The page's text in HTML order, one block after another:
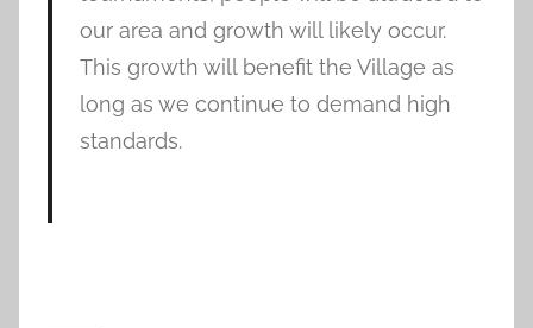
our area and growth will likely occur.
This growth will benefit the Village as
long as we continue to demand high
standards.